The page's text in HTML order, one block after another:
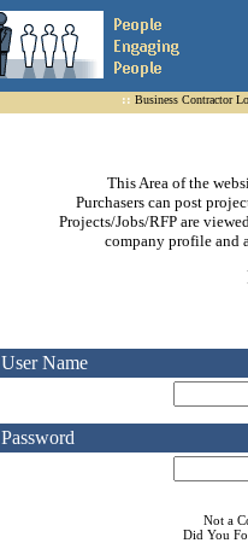
:: Business Contractor
This Area of the
Purchasers can post
Projects/Jobs/RFP are
company profile and
User Name
Password
Not a
Did You